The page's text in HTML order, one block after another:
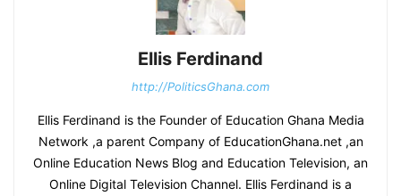
Ellis Ferdinand
http://PoliticsGhana.com
Ellis Ferdinand is the Founder of Education Ghana Media
Network ,a parent Company of EducationGhana.net ,an
Online Education News Blog and Education Television, an
Online Digital Television Channel. Ellis Ferdinand is a